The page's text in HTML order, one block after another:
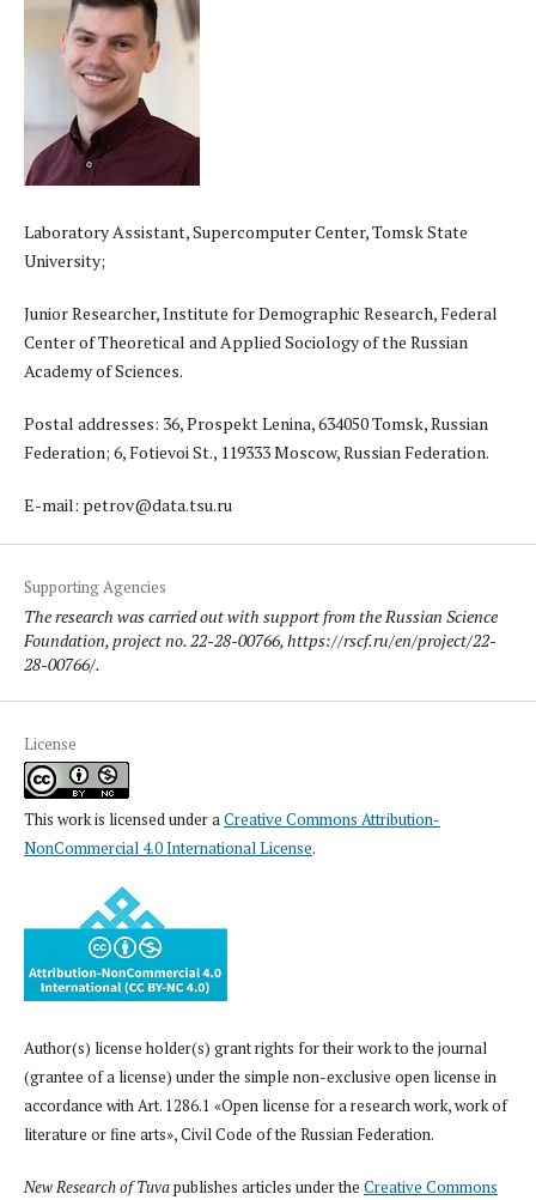
Laboratory Assistant, Supercomputer Center, Tomsk State
University;
Junior Researcher, Institute for Demographic Research, Federal
Center of Theoretical and Applied Sociology of the Russian
Academy of Sciences.
Postal addresses: 36, Prospekt Lenina, 634050 Tomsk, Russian
Federation; 6, Fotievoi St., 119333 Moscow, Russian Federation.
E-mail: petrov@data.tsu.ru
Supporting Agencies
The research was carried out with support from the Russian Science
Foundation, project no. 22-28-00766, https://rscf.ru/en/project/22-
28-00766/.
License
This work is licensed under aCreative Commons Attribution-
NonCommercial 4.0 International License.
Author(s) license holder(s) grant rights for their work to the journal
(grantee of a license) under the simple non-exclusive open license in
accordance with Art. 1286.1 «Open license for a research work, work of
literature or fine arts», Civil Code of the Russian Federation.
New Research of Tuvapublishes articles under the Creative Commons